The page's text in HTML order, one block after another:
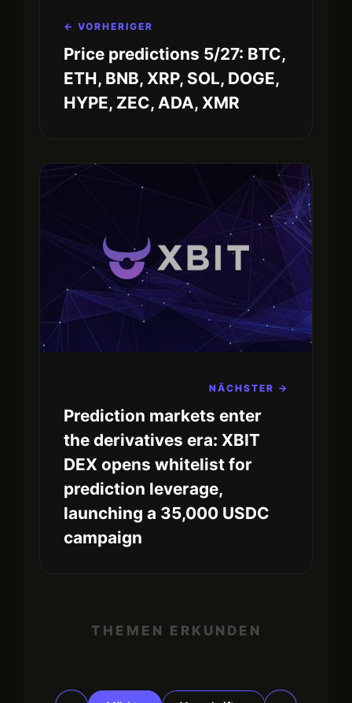
← VORHERIGER
Price predictions 5/27: BTC,
ETH, BNB, XRP, SOL, DOGE,
HYPE, ZEC, ADA, XMR
NÄCHSTER →
Prediction markets enter
the derivatives era: XBIT
DEX opens whitelist for
prediction leverage,
launching a 35,000 USDC
campaign
THEMEN ERKUNDEN